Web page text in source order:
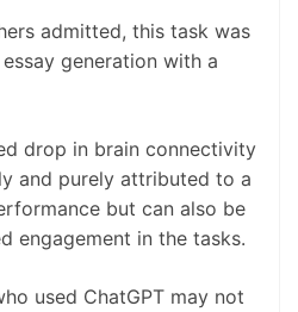
admitted, this task was
generation with a
drop in brain connectivity
and purely attributed to a
but can also be
engagement in the tasks.
used ChatGPT may not